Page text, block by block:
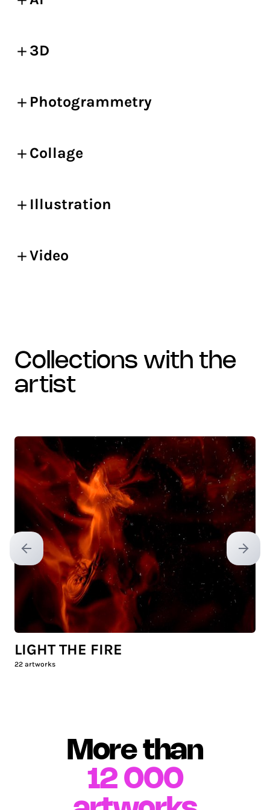
3D
Photogrammetry
Collage
Illustration
Video
collections with the
artist
Previous slide Next
LIGHT THE FIRE
22 artworks
More than
12 000